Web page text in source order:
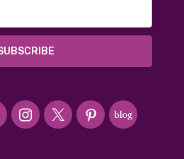
#seriousArtbeader